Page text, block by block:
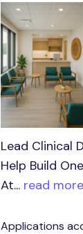
Lead Clinical
Help Build
At... read more
Applications